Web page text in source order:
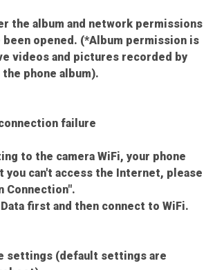
the album and network permissions
been opened. (*Album permission is
videos and pictures recorded by
phone album).
failure
to the camera WiFi, your phone
you can't access the Internet, please
Connection".
first and then connect to WiFi.
settings (default settings are